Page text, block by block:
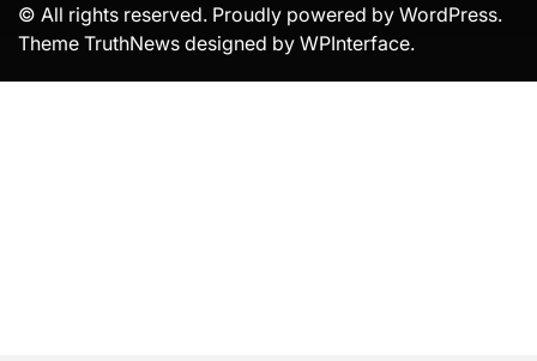
© All rights reserved. Proudly powered by WordPress.
Theme TruthNews designed by WPInterface.